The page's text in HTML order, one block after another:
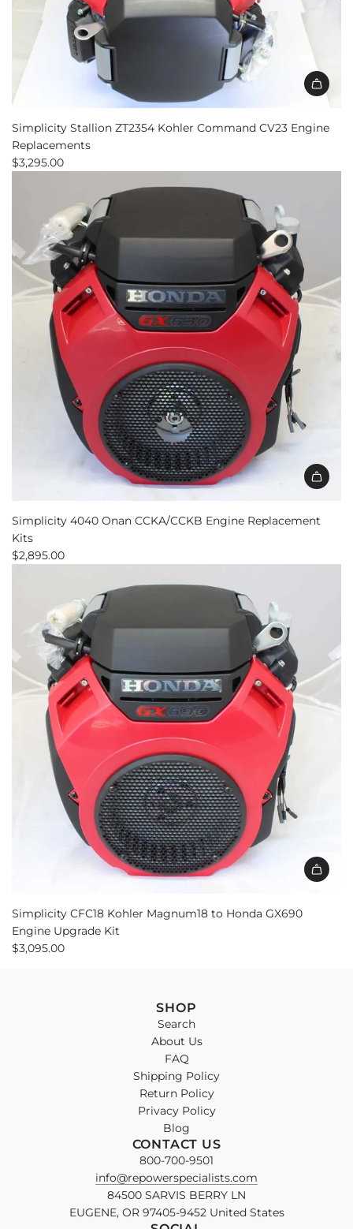
Simplicity Stallion ZT2354 Kohler Command CV23 Engine
Replacements
$3,295.00
Simplicity 4040 Onan CCKA/CCKB Engine Replacement
Kits
$2,895.00
Simplicity CFC18 Kohler Magnum18 to Honda GX690
Engine Upgrade Kit
$3,095.00
SHOP
Search
About Us
FAQ
Shipping Policy
Return Policy
Privacy Policy
Blog
CONTACT US
800-700-9501
info@repowerspecialists.com
84500 SARVIS BERRY LN
EUGENE, OR 97405-9452 United States